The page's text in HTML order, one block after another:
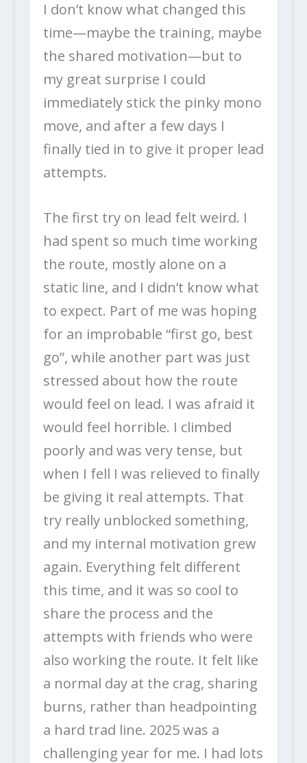
I don’t know what changed this
time—maybe the training, maybe
the shared motivation—but to
my great surprise I could
immediately stick the pinky mono
move, and after a few days I
finally tied in to give it proper lead
attempts.
The first try on lead felt weird. I
had spent so much time working
the route, mostly alone on a
static line, and I didn’t know what
to expect. Part of me was hoping
for an improbable “first go, best
go”, while another part was just
stressed about how the route
would feel on lead. I was afraid it
would feel horrible. I climbed
poorly and was very tense, but
when I fell I was relieved to finally
be giving it real attempts. That
try really unblocked something,
and my internal motivation grew
again. Everything felt different
this time, and it was so cool to
share the process and the
attempts with friends who were
also working the route. It felt like
a normal day at the crag, sharing
burns, rather than headpointing
a hard trad line. 2025 was a
challenging year for me. I had lots